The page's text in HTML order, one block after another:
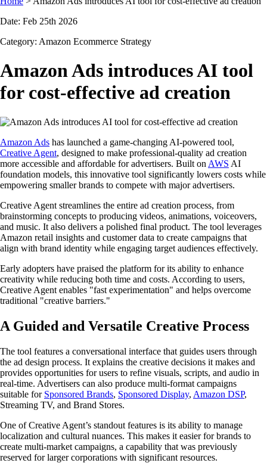
Date: Feb 25th 2026
Category: Amazon Ecommerce Strategy
Amazon Ads introduces AI tool
for cost-effective ad creation
Amazon Ads has launched a game-changing AI-powered tool,
Creative Agent, designed to make professional-quality ad creation
more accessible and affordable for advertisers. Built on AWS AI
foundation models, this innovative tool significantly lowers costs while
empowering smaller brands to compete with major advertisers.
Creative Agent streamlines the entire ad creation process, from
brainstorming concepts to producing videos, animations, voiceovers,
and music. It also delivers a polished final product. The tool leverages
Amazon retail insights and customer data to create campaigns that
align with brand identity while engaging target audiences effectively.
Early adopters have praised the platform for its ability to enhance
creativity while reducing both time and costs. According to users,
Creative Agent enables "fast experimentation" and helps overcome
traditional "creative barriers."
A Guided and Versatile Creative Process
The tool features a conversational interface that guides users through
the ad design process. It explains the creative decisions it makes and
provides opportunities for users to refine visuals, scripts, and audio in
real-time. Advertisers can also produce multi-format campaigns
suitable for Sponsored Brands, Sponsored Display, Amazon DSP,
Streaming TV, and Brand Stores.
One of Creative Agent’s standout features is its ability to manage
localization and cultural nuances. This makes it easier for brands to
create multi-market campaigns, a capability that was previously
reserved for larger corporations with significant resources.